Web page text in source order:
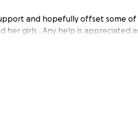
and hopefully offset some
her girls . Any help is appreciated